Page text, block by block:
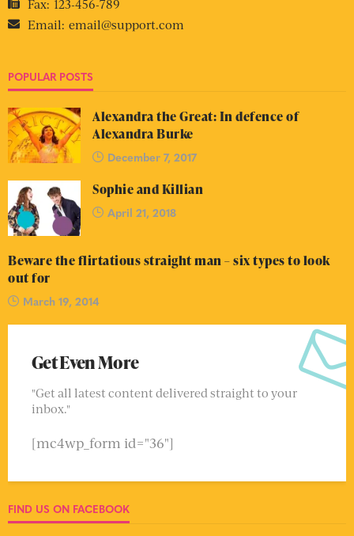
Fax: 123-456-789
Email: email@support.com
POPULAR POSTS
Alexandra the Great: In defence of
Alexandra Burke
December 7, 2017
Sophie and Killian
April 21, 2018
Beware the flirtatious straight man – six types to look
out for
March 19, 2014
Get Even More
"Get all latest content delivered straight to your
inbox."
[mc4wp_form id="36"]
FIND US ON FACEBOOK